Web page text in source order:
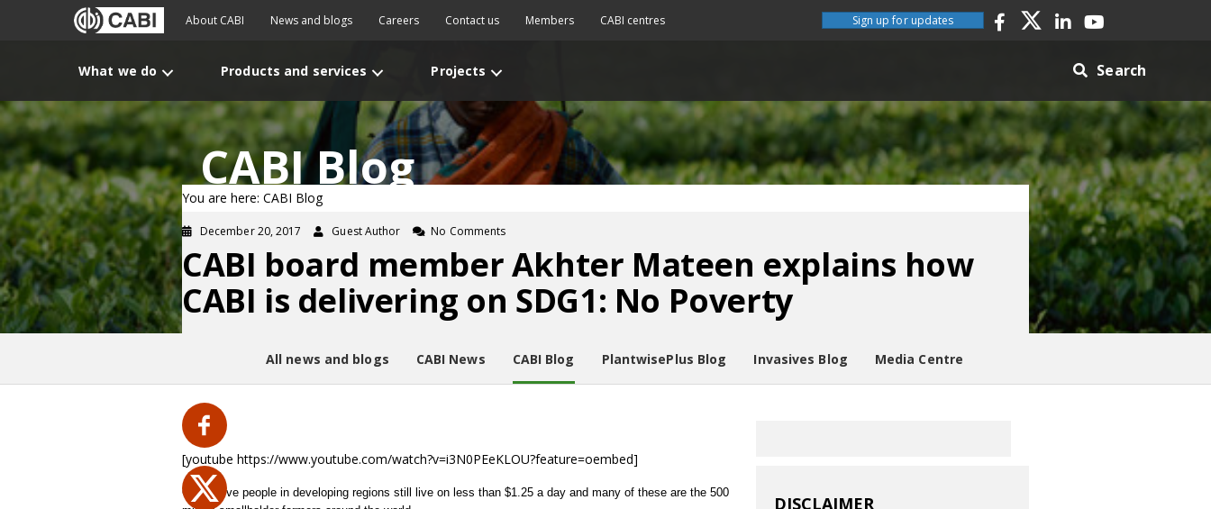
About CABI News and blogs Careers Contact us Members CABI centres Sign up for updates
What we do Products and services Projects Search
CABI Blog
You are here: CABI Blog
December 20, 2017 Guest Author No Comments
CABI board member Akhter Mateen explains how
CABI is delivering on SDG1: No Poverty
All news and blogs CABI News CABI Blog PlantwisePlus Blog Invasives Blog Media Centre
[youtube https://www.youtube.com/watch?v=i3N0PEeKLOU?feature=oembed]
One in five people in developing regions still live on less than $1.25 a day and many of these are the 500
DISCLAIMER